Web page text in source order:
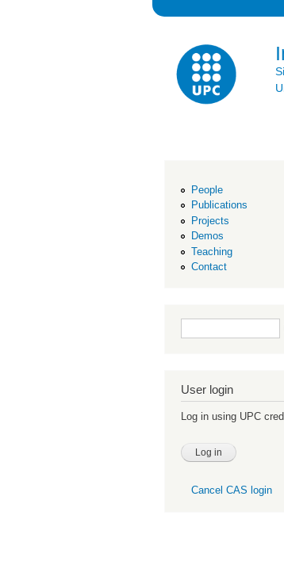
People
Publications
Projects
Demos
Teaching
Contact
Search form
User login
Log in using UPC
Cancel CAS login